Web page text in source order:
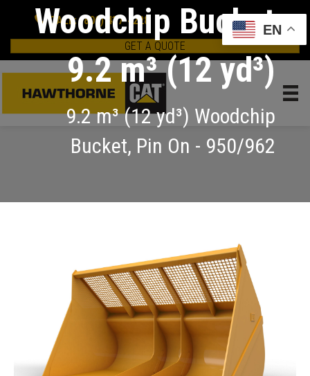
CALL: (800) 437-4228
GET A QUOTE
Woodchip Bucket
9.2 m³ (12 yd³)
9.2 m³ (12 yd³) Woodchip
Bucket, Pin On - 950/962
EN